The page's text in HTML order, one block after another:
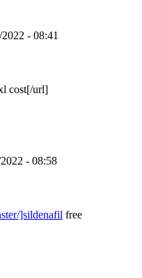
- 08:41
cost[/url]
- 08:58
]sildenafil free